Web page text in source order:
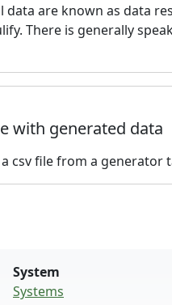
are known as data
There is generally
with generated data
csv file from a generator
System
Systems